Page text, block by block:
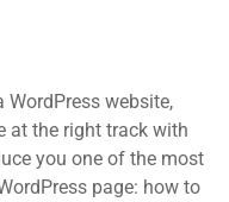
website,
at the right track with
you one of the most
page: how to